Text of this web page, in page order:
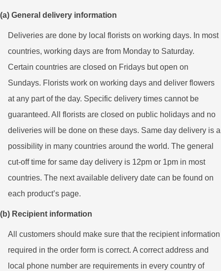
(a) General delivery information
Deliveries are done by local florists on working days. In most
countries, working days are from Monday to Saturday.
Certain countries are closed on Fridays but open on
Sundays. Florists work on working days and deliver flowers
at any part of the day. Specific delivery times cannot be
guaranteed. All florists are closed on public holidays and no
deliveries will be done on these days. Same day delivery is a
possibility in many countries around the world. The general
cut-off time for same day delivery is 12pm or 1pm in most
countries. The next available delivery date can be found on
each product’s page.
(b) Recipient information
All customers should make sure that the recipient information
required in the order form is correct. A correct address and
local phone number are requirements in every country of